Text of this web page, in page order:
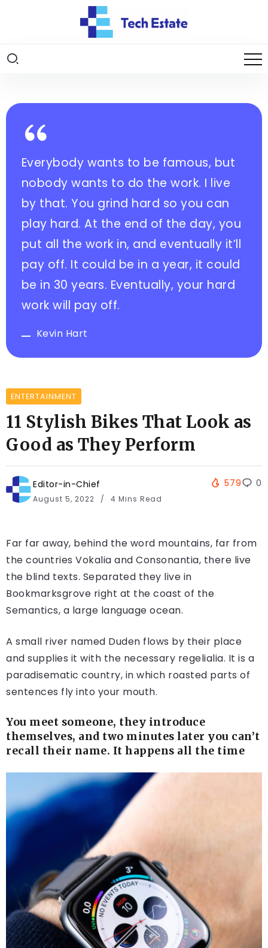
Everybody wants to be famous, but
nobody wants to do the work. I live
by that. You grind hard so you can
play hard. At the end of the day, you
put all the work in, and eventually it’ll
pay off. It could be in a year, it could
be in 30 years. Eventually, your hard
work will pay off.
Kevin Hart
ENTERTAINMENT
11 Stylish Bikes That Look as
Good as They Perform
Editor-in-Chief
August 5, 2022 4 Mins Read
579 0
Far far away, behind the word mountains, far from
the countries Vokalia and Consonantia, there live
the blind texts. Separated they live in
Bookmarksgrove right at the coast of the
Semantics, a large language ocean.
A small river named Duden flows by their place
and supplies it with the necessary regelialia. It is a
paradisematic country, in which roasted parts of
sentences fly into your mouth.
You meet someone, they introduce
themselves, and two minutes later you can’t
recall their name. It happens all the time